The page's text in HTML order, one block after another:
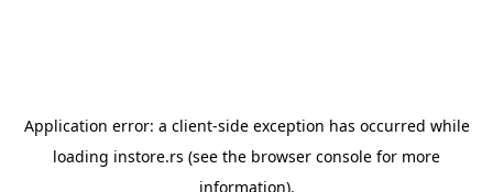
Application error: a client-side exception has occurred while
loading instore.rs (see the browser console for more
information).